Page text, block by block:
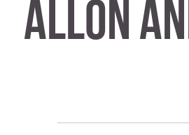
Allon